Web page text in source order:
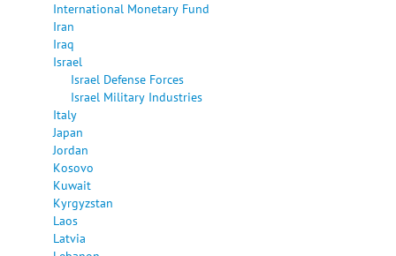
International Monetary Fund
Iran
Iraq
Israel
Israel Defense Forces
Israel Military Industries
Italy
Japan
Jordan
Kosovo
Kuwait
Kyrgyzstan
Laos
Latvia